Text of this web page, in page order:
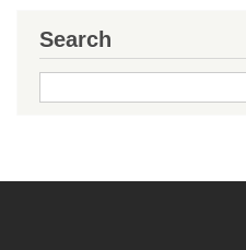
Search